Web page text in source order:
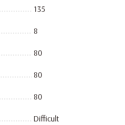
135
8
80
80
80
Difficult